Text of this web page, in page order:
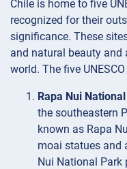
Chile is home to five
recognized for their
significance. These
and natural beauty
world. The five
Rapa Nui
the southeastern
known as Rapa
moai statues and
Nui National Park